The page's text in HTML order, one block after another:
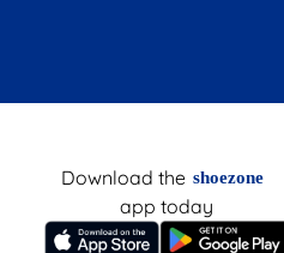
Download the shoezone
app today